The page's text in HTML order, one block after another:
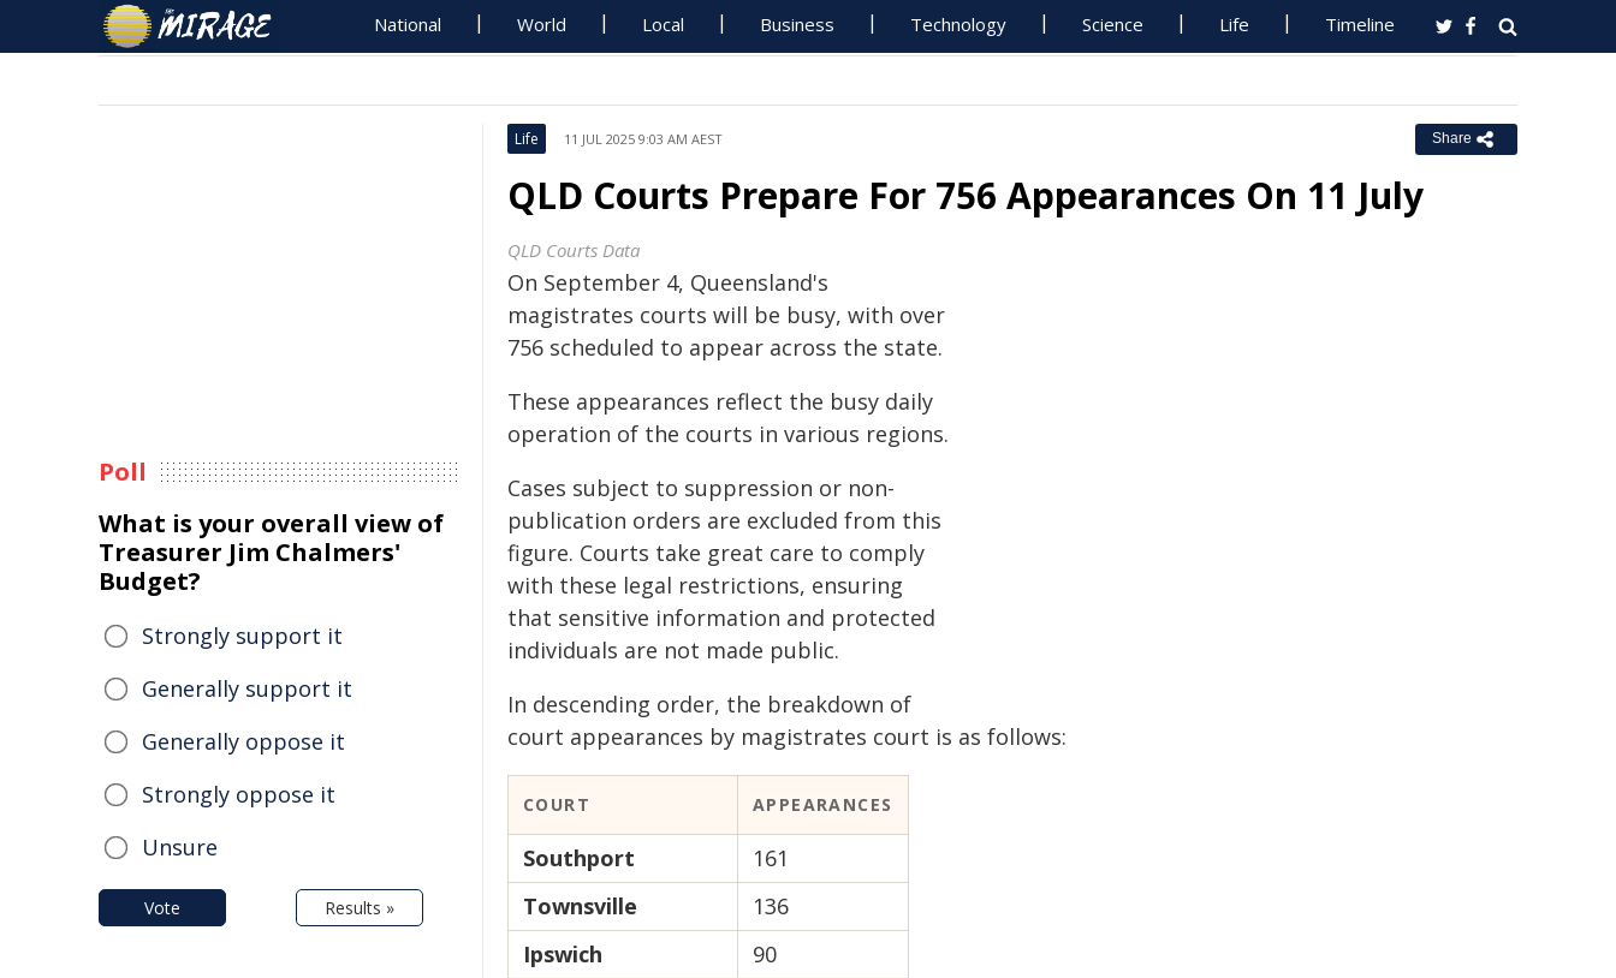
National World Local Business Technology Science Life Timeline
Life 11 JUL 2025 9:03 AM AEST Share
QLD Courts Prepare For 756 Appearances On 11 July
QLD Courts Data
On September 4, Queensland's
magistrates courts will be busy, with over
756 scheduled to appear across the state.
These appearances reflect the busy daily
operation of the courts in various regions.
Cases subject to suppression or non-
publication orders are excluded from this
figure. Courts take great care to comply
with these legal restrictions, ensuring
that sensitive information and protected
individuals are not made public.
In descending order, the breakdown of
court appearances by magistrates court is as follows:
COURT APPEARANCES
Southport
161
Townsville
136
Ipswich
90
Poll
What is your overall view of
Treasurer Jim Chalmers'
Budget?
Strongly support it
Generally support it
Generally oppose it
Strongly oppose it
Unsure
Vote Results »